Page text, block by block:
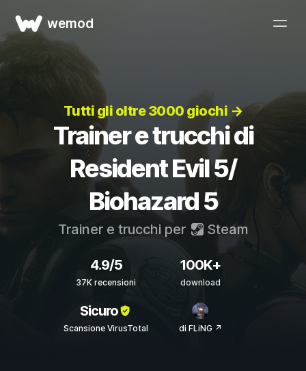
wemod
Tutti gli oltre 3000 giochi →
Trainer e trucchi di
Resident Evil 5/
Biohazard 5
Trainer e trucchi per Steam
4.9/5
37K recensioni
100K+
download
Sicuro
Scansione VirusTotal di FLiNG ↗